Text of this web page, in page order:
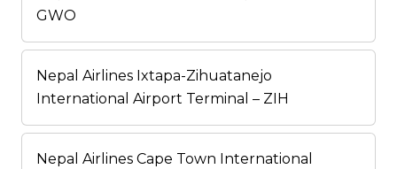
GWO
Nepal Airlines Ixtapa-Zihuatanejo
International Airport Terminal – ZIH
Nepal Airlines Cape Town International